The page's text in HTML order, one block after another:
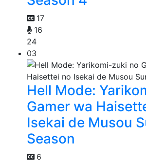
17
16
24
03
Hell Mode:
Gamer wa
Isekai de Musou
Season
6